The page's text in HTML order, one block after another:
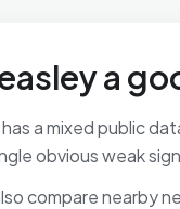
a
a mixed public
obvious weak
compare nearby